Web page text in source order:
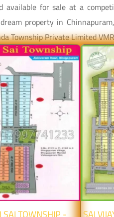
available for sale at a
property in
Township Private Limited